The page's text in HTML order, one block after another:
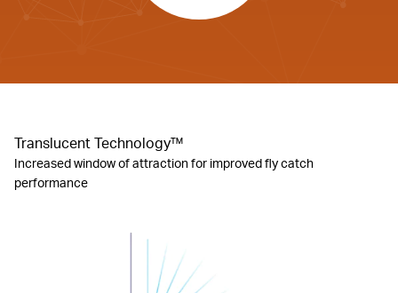
Translucent Technology™
Increased window of attraction for improved fly catch
performance